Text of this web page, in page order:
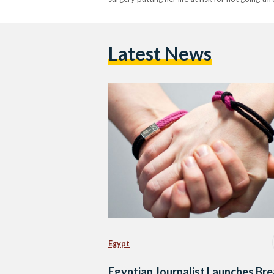
Latest News
Egypt